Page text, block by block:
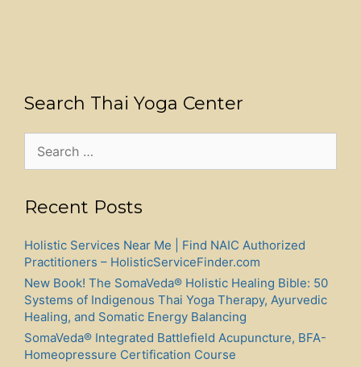
Search Thai Yoga Center
for:
Recent Posts
Holistic Services Near Me | Find NAIC Authorized
Practitioners – HolisticServiceFinder.com
New Book! The SomaVeda® Holistic Healing Bible: 50
Systems of Indigenous Thai Yoga Therapy, Ayurvedic
Healing, and Somatic Energy Balancing
SomaVeda® Integrated Battlefield Acupuncture, BFA-
Homeopressure Certification Course